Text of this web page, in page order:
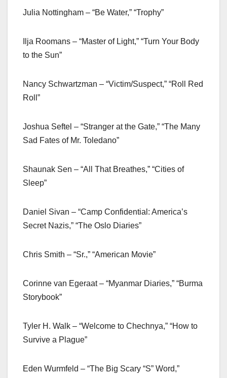
Julia Nottingham – “Be Water,” “Trophy”
Ilja Roomans – “Master of Light,” “Turn Your Body
to the Sun”
Nancy Schwartzman – “Victim/Suspect,” “Roll Red
Roll”
Joshua Seftel – “Stranger at the Gate,” “The Many
Sad Fates of Mr. Toledano”
Shaunak Sen – “All That Breathes,” “Cities of
Sleep”
Daniel Sivan – “Camp Confidential: America’s
Secret Nazis,” “The Oslo Diaries”
Chris Smith – “Sr.,” “American Movie”
Corinne van Egeraat – “Myanmar Diaries,” “Burma
Storybook”
Tyler H. Walk – “Welcome to Chechnya,” “How to
Survive a Plague”
Eden Wurmfeld – “The Big Scary “S” Word,”